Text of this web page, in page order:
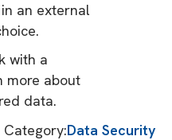
an external
with a
more about
data.
Category:Data Security